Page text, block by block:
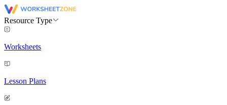
Resource Type
Worksheets
Lesson Plans